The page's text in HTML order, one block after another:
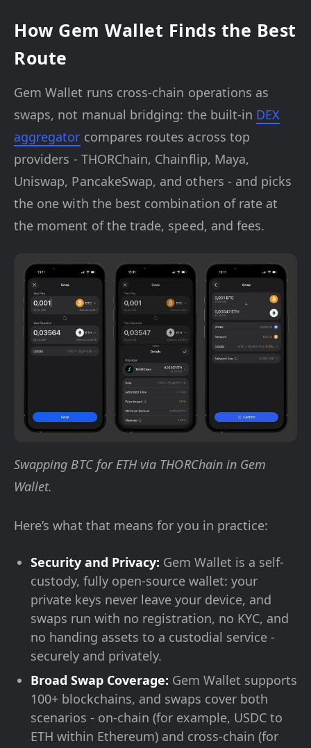
How Gem Wallet Finds the Best
Route
Gem Wallet runs cross-chain operations as
swaps, not manual bridging: the built-in DEX
aggregator compares routes across top
providers - THORChain, Chainflip, Maya,
Uniswap, PancakeSwap, and others - and picks
the one with the best combination of rate at
the moment of the trade, speed, and fees.
Swapping BTC for ETH via THORChain in Gem
Wallet.
Here’s what that means for you in practice:
Security and Privacy: Gem Wallet is a self-
custody, fully open-source wallet: your
private keys never leave your device, and
swaps run with no registration, no KYC, and
no handing assets to a custodial service -
securely and privately.
Broad Swap Coverage: Gem Wallet supports
100+ blockchains, and swaps cover both
scenarios - on-chain (for example, USDC to
ETH within Ethereum) and cross-chain (for